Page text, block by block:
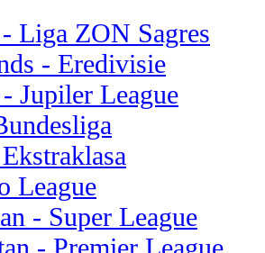
Liga ZON Sagres
- Eredivisie
Jupiler League
League
- Super League